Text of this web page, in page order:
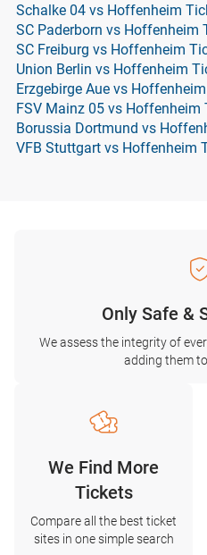
Schalke 04 vs Hoffenheim
SC Paderborn vs Hoffenheim
SC Freiburg vs Hoffenheim
Union Berlin vs Hoffenheim
Erzgebirge Aue vs
FSV Mainz 05 vs Hoffenheim
Borussia Dortmund vs
VFB Stuttgart vs Hoffenheim
Only Safe &
We assess the integrity of
adding them
We Find More
Tickets
Compare all the best ticket
sites in one simple search